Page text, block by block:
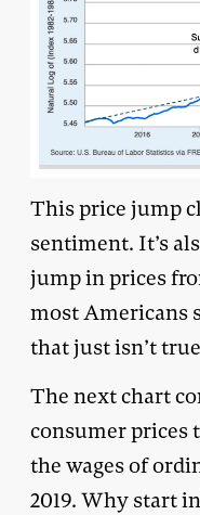
This price jump
sentiment. It’s
jump in prices
most Americans
that just isn’t
The next chart
consumer prices
the wages of
2019. Why start